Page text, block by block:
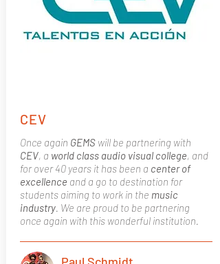
CEV
Once again GEMSwill be partnering with
CEV, a world class audio visual college, and
for over 40 years it has been a center of
excellence and a go to destination for
students aiming to work in the music
industry. We are proud to be partnering
once again with this wonderful institution.